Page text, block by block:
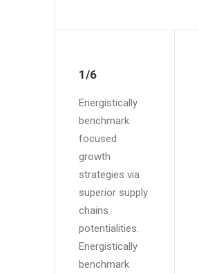
1/6
Energistically
benchmark
focused
growth
strategies via
superior supply
chains
potentialities.
Energistically
benchmark